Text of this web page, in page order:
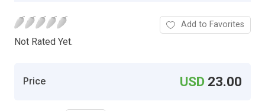
Not Rated Yet.
Add to Favorites
Price USD 23.00